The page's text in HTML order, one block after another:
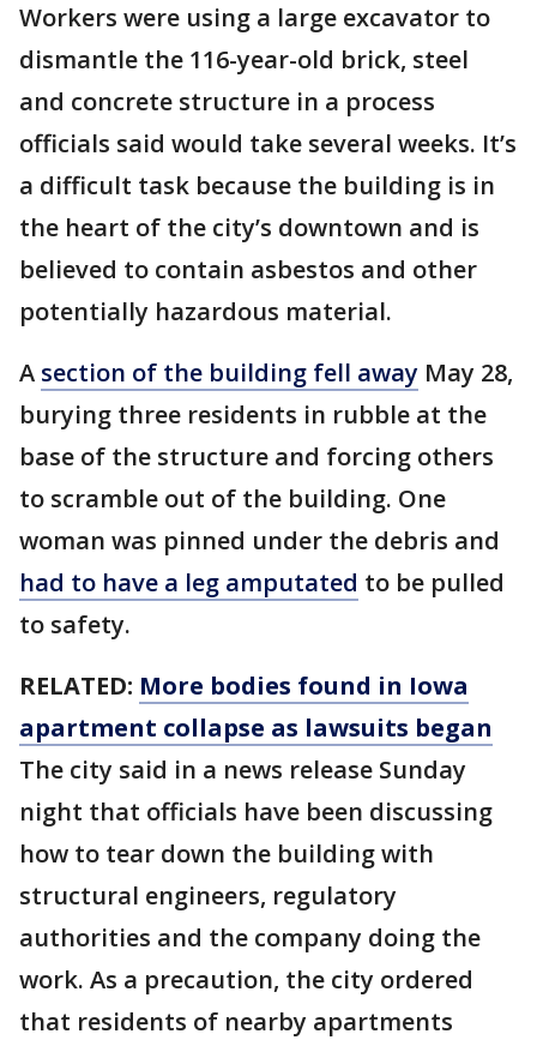
Workers were using a large excavator to
dismantle the 116-year-old brick, steel
and concrete structure in a process
officials said would take several weeks. It’s
a difficult task because the building is in
the heart of the city’s downtown and is
believed to contain asbestos and other
potentially hazardous material.
A section of the building fell away May 28,
burying three residents in rubble at the
base of the structure and forcing others
to scramble out of the building. One
woman was pinned under the debris and
had to have a leg amputated to be pulled
to safety.
RELATED: More bodies found in Iowa
apartment collapse as lawsuits began
The city said in a news release Sunday
night that officials have been discussing
how to tear down the building with
structural engineers, regulatory
authorities and the company doing the
work. As a precaution, the city ordered
that residents of nearby apartments